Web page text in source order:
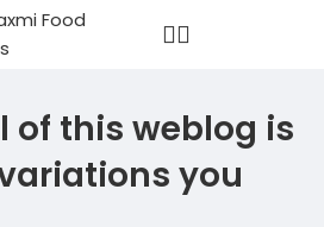
of this weblog is
you